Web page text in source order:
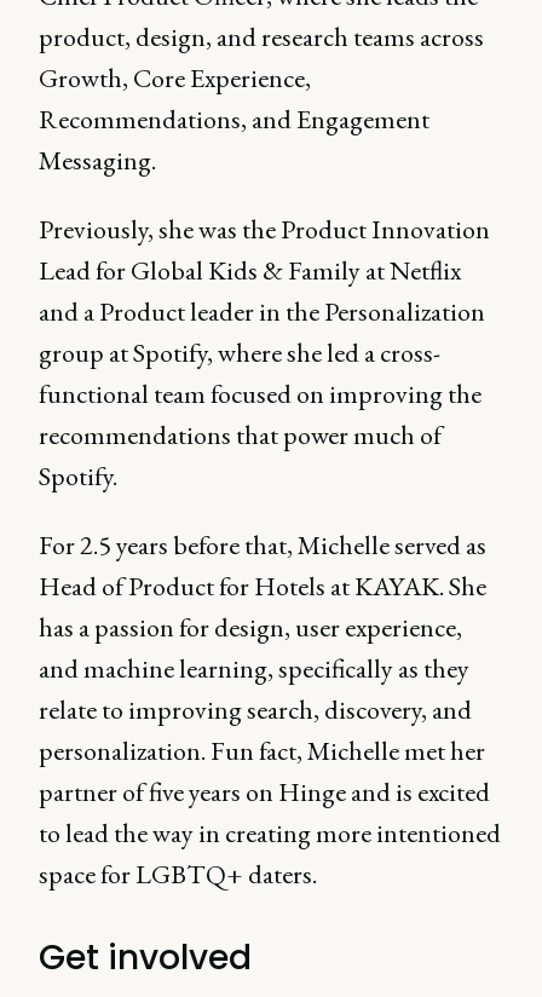
product, design, and research teams across
Growth, Core Experience,
Recommendations, and Engagement
Messaging.
Previously, she was the Product Innovation
Lead for Global Kids & Family at Netflix
and a Product leader in the Personalization
group at Spotify, where she led a cross-
functional team focused on improving the
recommendations that power much of
Spotify.
For 2.5 years before that, Michelle served as
Head of Product for Hotels at KAYAK. She
has a passion for design, user experience,
and machine learning, specifically as they
relate to improving search, discovery, and
personalization. Fun fact, Michelle met her
partner of five years on Hinge and is excited
to lead the way in creating more intentioned
space for LGBTQ+ daters.
Get involved